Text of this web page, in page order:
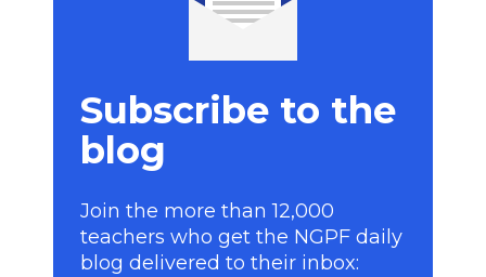
Subscribe to the
blog
Join the more than 12,000
teachers who get the NGPF daily
blog delivered to their inbox: